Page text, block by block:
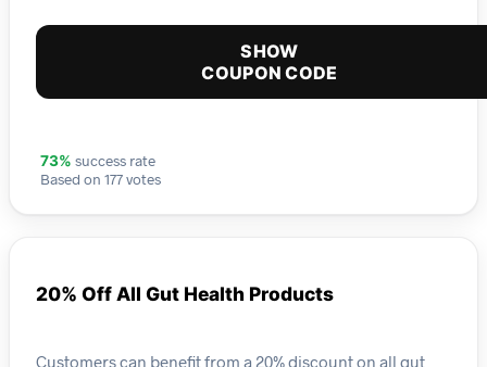
SHOW
COUPON CODE
73% success rate
Based on 177 votes
20% Off All Gut Health Products
Customers can benefit from a 20% discount on all gut